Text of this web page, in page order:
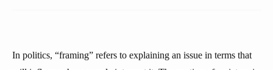
In politics, “framing” refers to explaining an issue in terms that